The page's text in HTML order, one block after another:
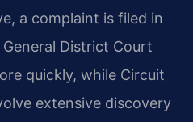
a complaint is filed in
District Court
quickly, while Circuit
extensive discovery